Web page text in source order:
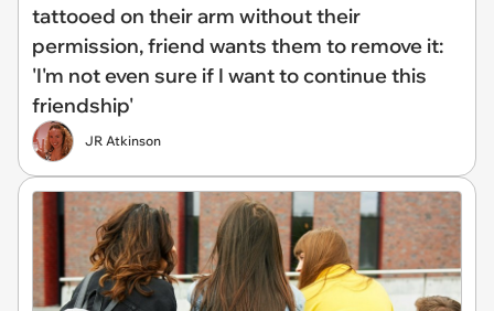
tattooed on their arm without their
permission, friend wants them to remove it:
'I'm not even sure if I want to continue this
friendship'
JR Atkinson